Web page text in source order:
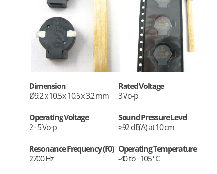
Dimension
Ø9.2 x 10.5 x 10.6 x 3.2 mm
Rated Voltage
3 Vo-p
Operating Voltage
2 - 5 Vo-p
Sound Pressure Level
≥92 dB(A) at 10 cm
Resonance Frequency (F0)
2700 Hz
Operating Temperature
-40 to +105 °C